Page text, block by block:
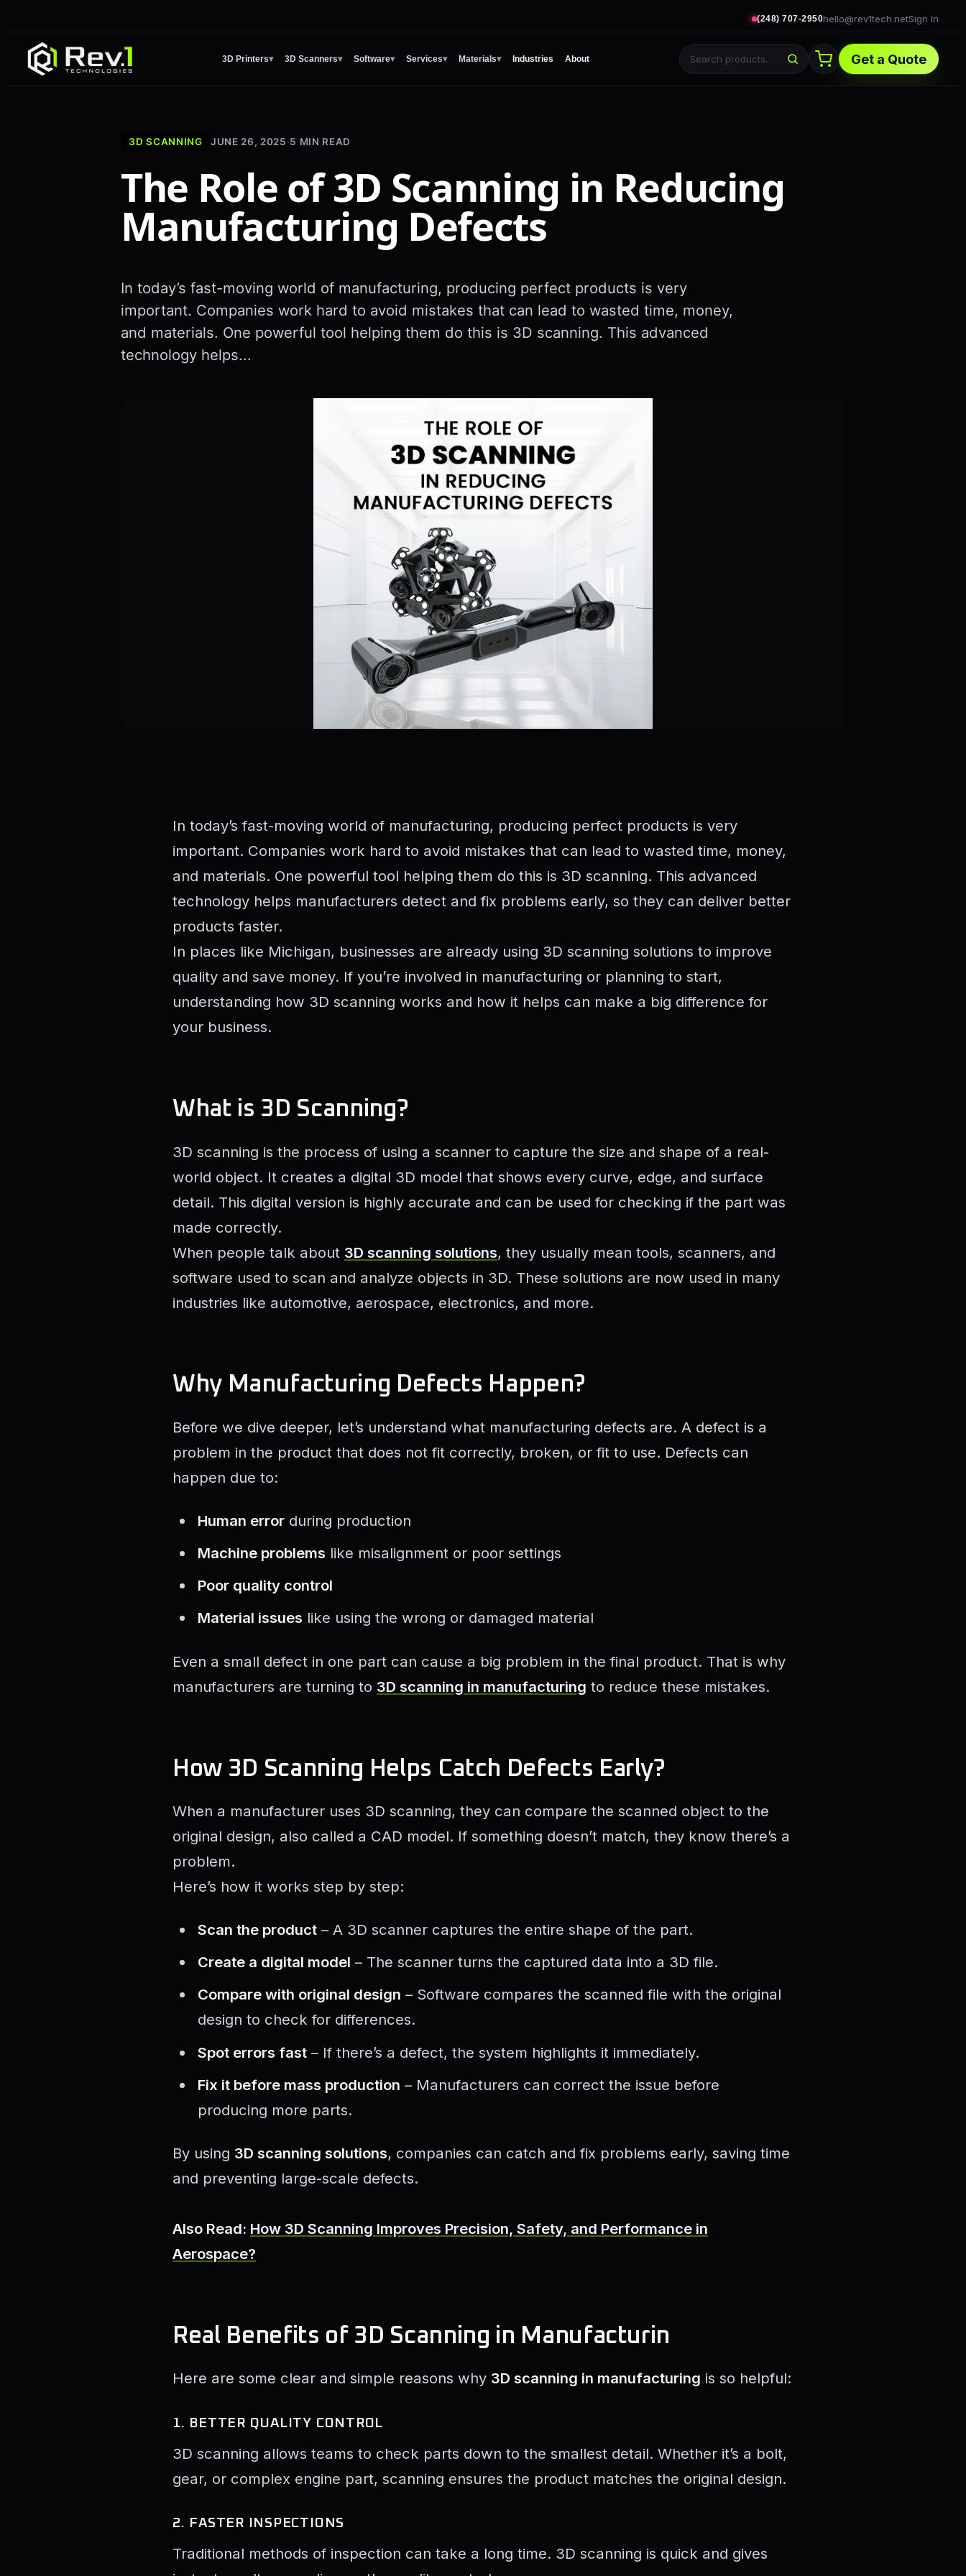
(248) 707-2950hello@rev1tech.netSign In
3D Printers▾ 3D Scanners▾ Software▾ Services▾ Materials▾ Industries About Get a Quote
3D SCANNING JUNE 26, 2025·5 MIN READ
The Role of 3D Scanning in Reducing
Manufacturing Defects
In today’s fast-moving world of manufacturing, producing perfect products is very
important. Companies work hard to avoid mistakes that can lead to wasted time, money,
and materials. One powerful tool helping them do this is 3D scanning. This advanced
technology helps...
In today’s fast-moving world of manufacturing, producing perfect products is very
important. Companies work hard to avoid mistakes that can lead to wasted time, money,
and materials. One powerful tool helping them do this is 3D scanning. This advanced
technology helps manufacturers detect and fix problems early, so they can deliver better
products faster.
In places like Michigan, businesses are already using 3D scanning solutions to improve
quality and save money. If you’re involved in manufacturing or planning to start,
understanding how 3D scanning works and how it helps can make a big difference for
your business.
What is 3D Scanning?
3D scanning is the process of using a scanner to capture the size and shape of a real-
world object. It creates a digital 3D model that shows every curve, edge, and surface
detail. This digital version is highly accurate and can be used for checking if the part was
made correctly.
When people talk about 3D scanning solutions, they usually mean tools, scanners, and
software used to scan and analyze objects in 3D. These solutions are now used in many
industries like automotive, aerospace, electronics, and more.
Why Manufacturing Defects Happen?
Before we dive deeper, let’s understand what manufacturing defects are. A defect is a
problem in the product that does not fit correctly, broken, or fit to use. Defects can
happen due to:
Human error during production
Machine problems like misalignment or poor settings
Poor quality control
Material issues like using the wrong or damaged material
Even a small defect in one part can cause a big problem in the final product. That is why
manufacturers are turning to 3D scanning in manufacturing to reduce these mistakes.
How 3D Scanning Helps Catch Defects Early?
When a manufacturer uses 3D scanning, they can compare the scanned object to the
original design, also called a CAD model. If something doesn’t match, they know there’s a
problem.
Here’s how it works step by step:
Scan the product – A 3D scanner captures the entire shape of the part.
Create a digital model – The scanner turns the captured data into a 3D file.
Compare with original design – Software compares the scanned file with the original
design to check for differences.
Spot errors fast – If there’s a defect, the system highlights it immediately.
Fix it before mass production – Manufacturers can correct the issue before
producing more parts.
By using 3D scanning solutions, companies can catch and fix problems early, saving time
and preventing large-scale defects.
Also Read: How 3D Scanning Improves Precision, Safety, and Performance in
Aerospace?
Real Benefits of 3D Scanning in Manufacturin
Here are some clear and simple reasons why 3D scanning in manufacturing is so helpful:
1. BETTER QUALITY CONTROL
3D scanning allows teams to check parts down to the smallest detail. Whether it’s a bolt,
gear, or complex engine part, scanning ensures the product matches the original design.
2. FASTER INSPECTIONS
Traditional methods of inspection can take a long time. 3D scanning is quick and gives